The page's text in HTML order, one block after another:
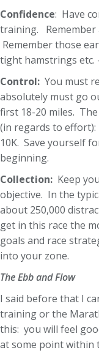
Confidence: Have
training. Remember
Remember those
tight hamstrings etc.
Control: You must
absolutely must go
first 18-20 miles.
(in regards to effort):
10K. Save yourself
beginning.
Collection: Keep
objective. In the
about 250,000
get in this race the
goals and race
into your zone.
The Ebb and Flow
I said before that I
training or the
this: you will feel
at some point within